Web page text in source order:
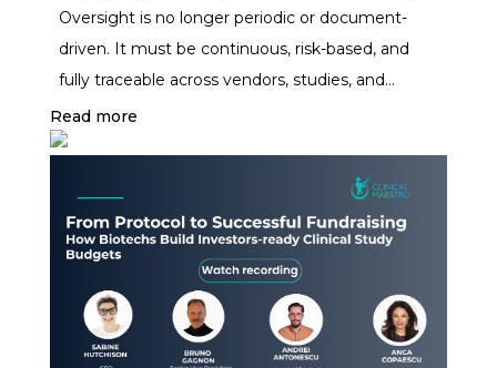
Oversight is no longer periodic or document-
driven. It must be continuous, risk-based, and
fully traceable across vendors, studies, and
services.
Read more